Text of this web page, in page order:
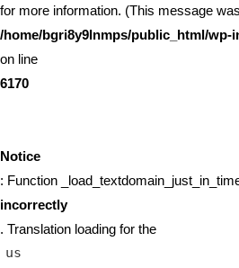
for more information. (This message
/home/bgri8y9lnmps/public_html/
on line
6170
Notice
: Function
incorrectly
. Translation loading for the
us